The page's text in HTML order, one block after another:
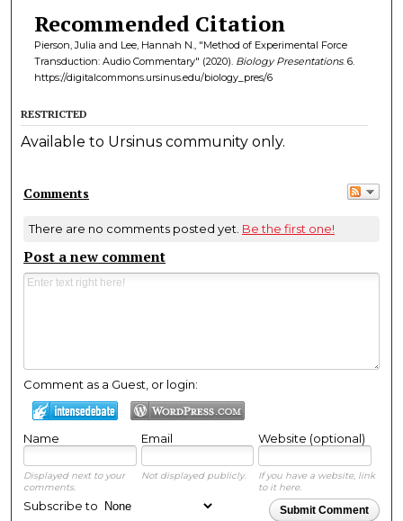
Recommended Citation
Pierson, Julia and Lee, Hannah N., "Method of Experimental Force
Transduction: Audio Commentary" (2020). Biology Presentations. 6.
https://digitalcommons.ursinus.edu/biology_pres/6
RESTRICTED
Available to Ursinus community only.
Comments
There are no comments posted yet. Be the first one!
Post a new comment
Comment as a Guest, or login:
Name Email Website (optional)
Displayed next to your
comments.
Not displayed publicly.
If you have a website, link
to it here.
Submit Comment
Subscribe to